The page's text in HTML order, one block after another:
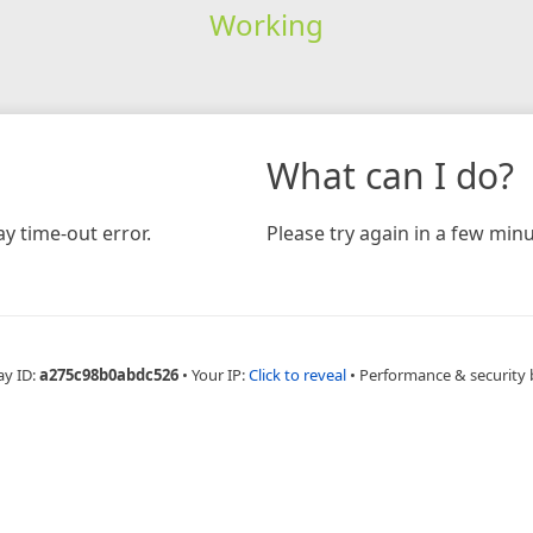
Working
time-out error.
What can I do?
Please try again in a few
ID:a275c98b0abdc526 • Your IP:Click to reveal • Performance & security